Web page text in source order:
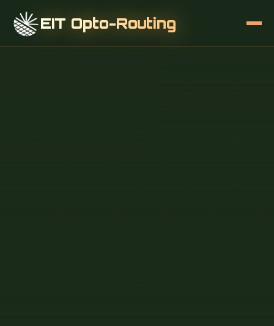
EIT Opto-Routing